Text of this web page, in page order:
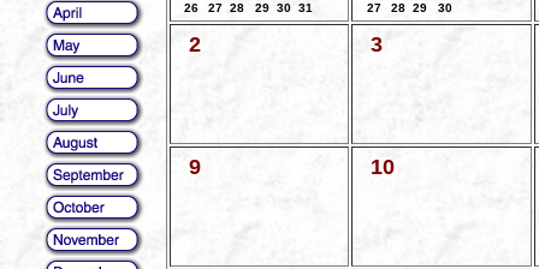
26
27 28 29 30 31
27
28 29 30
2 3
9 10